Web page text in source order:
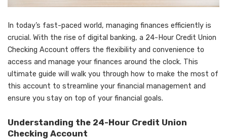
In today’s fast-paced world, managing finances efficiently is
crucial. With the rise of digital banking, a 24-Hour Credit Union
Checking Account offers the flexibility and convenience to
access and manage your finances around the clock. This
ultimate guide will walk you through how to make the most of
this account to streamline your financial management and
ensure you stay on top of your financial goals.
Understanding the 24-Hour Credit Union
Checking Account